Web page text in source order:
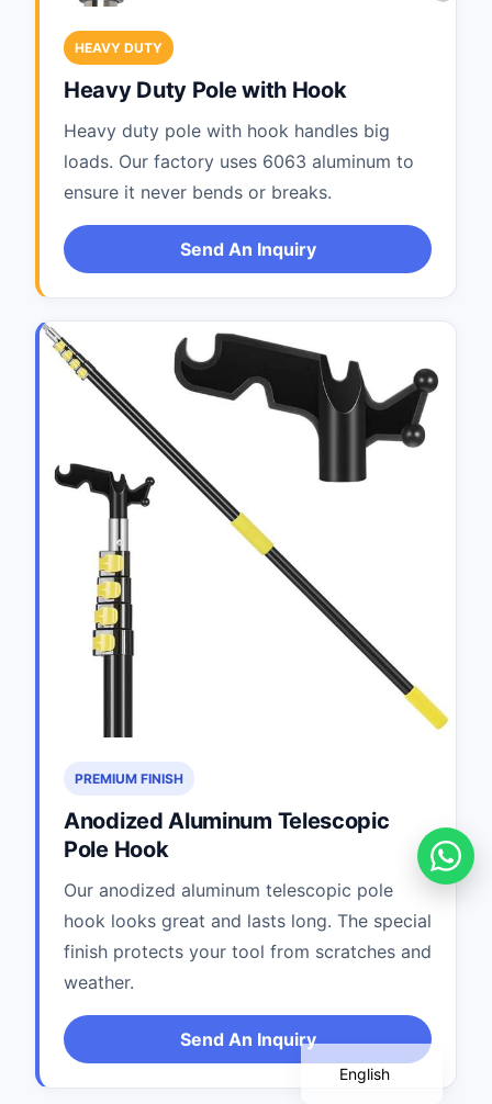
HEAVY DUTY
Heavy Duty Pole with Hook
Heavy duty pole with hook handles big
loads. Our factory uses 6063 aluminum to
ensure it never bends or breaks.
Send An Inquiry
PREMIUM FINISH
Anodized Aluminum Telescopic
Pole Hook
Our anodized aluminum telescopic pole
hook looks great and lasts long. The special
finish protects your tool from scratches and
weather.
Send An Inquiry
English
Deutsch
Português